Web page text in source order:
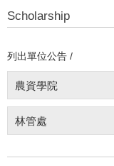
Scholarship
列出單位公告 /
農資學院
林管處